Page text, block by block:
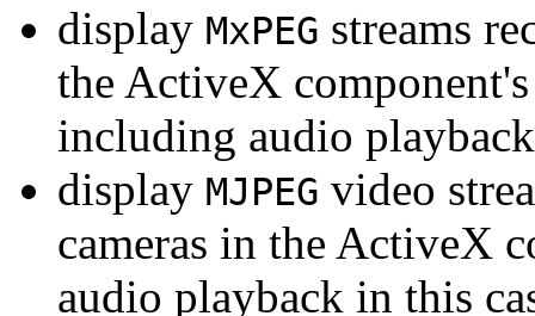
display MxPEG streams
the ActiveX
including audio playback
display MJPEG video
cameras in the ActiveX
audio playback in this